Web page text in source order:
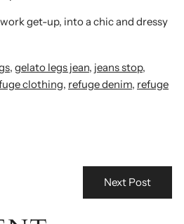
get-up, into a chic and dressy
, gelato legs jean, jeans stop,
clothing, refuge denim, refuge
Next Post